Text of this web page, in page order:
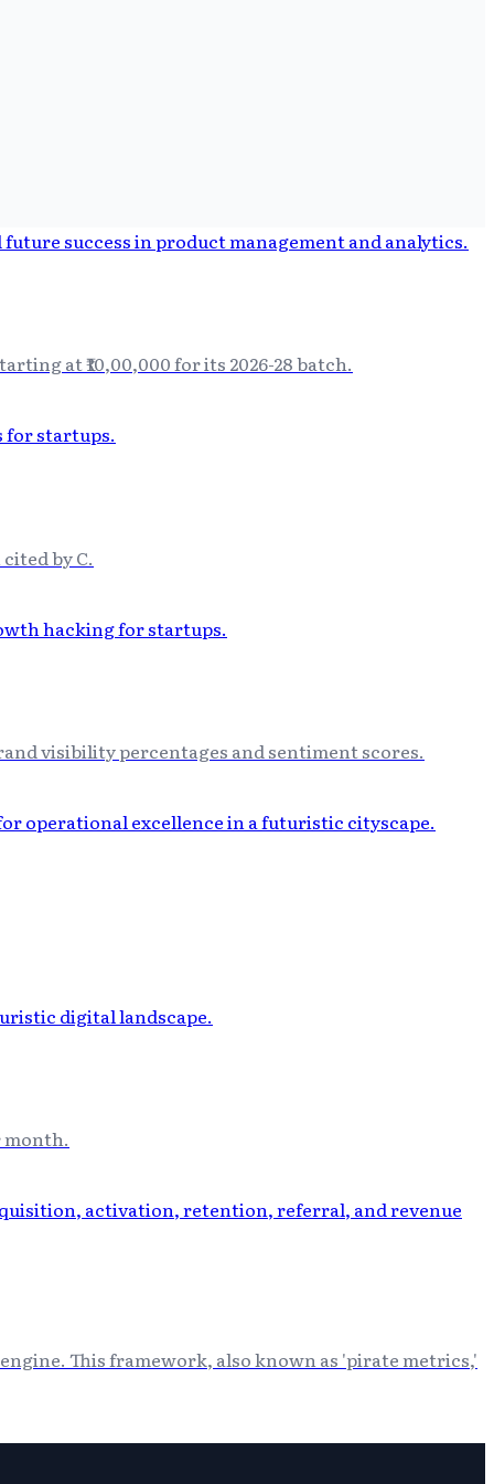
at ₹10,00,000 for its 2026-28 batch.
by C.
visibility percentages and sentiment scores.
month.
This framework, also known as 'pirate metrics,'